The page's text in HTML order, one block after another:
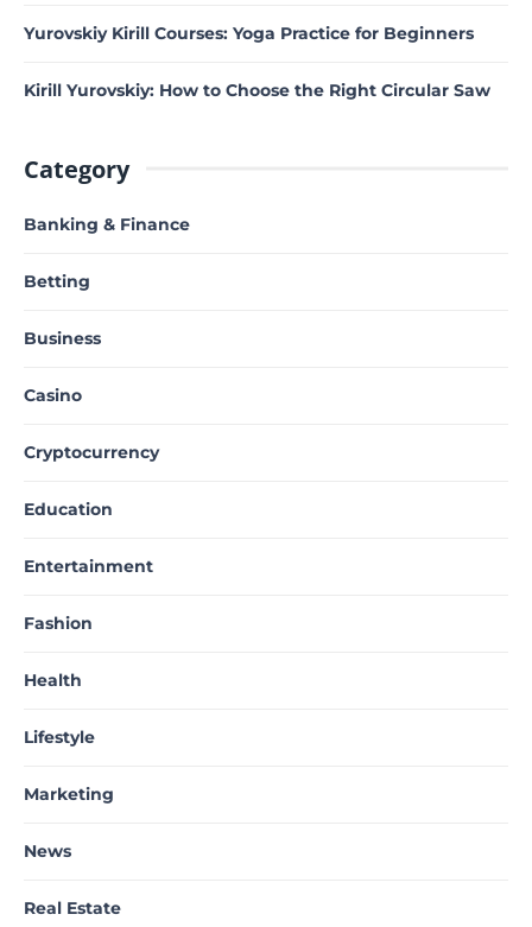
Yurovskiy Kirill Courses: Yoga Practice for Beginners
Kirill Yurovskiy: How to Choose the Right Circular Saw
Category
Banking & Finance
Betting
Business
Casino
Cryptocurrency
Education
Entertainment
Fashion
Health
Lifestyle
Marketing
News
Real Estate